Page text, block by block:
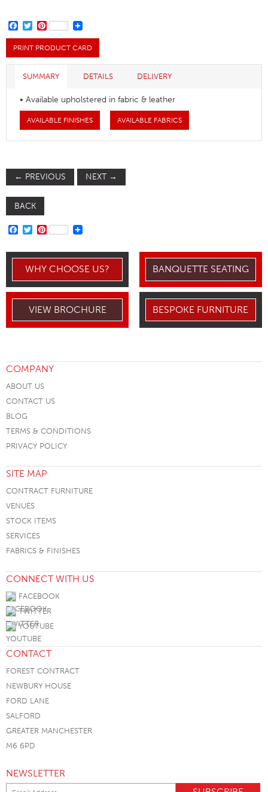
FACEBOOK
TWITTER
PINTEREST
PRINT PRODUCT CARD
SUMMARY DETAILS DELIVERY
• Available upholstered in fabric & leather
AVAILABLE FINISHES AVAILABLE FABRICS
← PREVIOUS NEXT →
BACK
FACEBOOK
TWITTER
PINTEREST
WHY CHOOSE US? BANQUETTE SEATING
VIEW BROCHURE BESPOKE FURNITURE
COMPANY
ABOUT US
CONTACT US
BLOG
TERMS & CONDITIONS
PRIVACY POLICY
SITE MAP
CONTRACT FURNITURE
VENUES
STOCK ITEMS
SERVICES
FABRICS & FINISHES
CONNECT WITH US
FACEBOOK
TWITTER
YOUTUBE
CONTACT
FOREST CONTRACT
NEWBURY HOUSE
FORD LANE
SALFORD
GREATER MANCHESTER
M6 6PD
NEWSLETTER